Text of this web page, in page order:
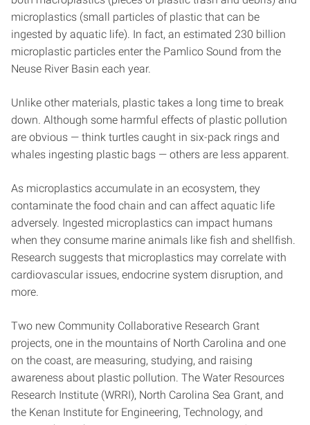
microplastics (small particles of plastic that can be
ingested by aquatic life). In fact, an estimated 230 billion
microplastic particles enter the Pamlico Sound from the
Neuse River Basin each year.
Unlike other materials, plastic takes a long time to break
down. Although some harmful effects of plastic pollution
are obvious — think turtles caught in six-pack rings and
whales ingesting plastic bags — others are less apparent.
As microplastics accumulate in an ecosystem, they
contaminate the food chain and can affect aquatic life
adversely. Ingested microplastics can impact humans
when they consume marine animals like fish and shellfish.
Research suggests that microplastics may correlate with
cardiovascular issues, endocrine system disruption, and
more.
Two new Community Collaborative Research Grant
projects, one in the mountains of North Carolina and one
on the coast, are measuring, studying, and raising
awareness about plastic pollution. The Water Resources
Research Institute (WRRI), North Carolina Sea Grant, and
the Kenan Institute for Engineering, Technology, and